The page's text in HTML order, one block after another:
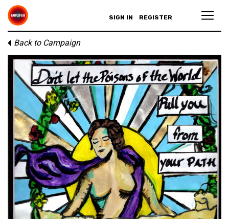
SIGN IN REGISTER
Back to Campaign